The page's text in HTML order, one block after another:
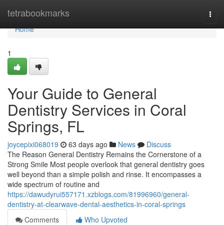
tetrabookmarks
Home
Home
1
Your Guide to General
Dentistry Services in Coral
Springs, FL
joycepixi068019 63 days ago News
Discuss
The Reason General Dentistry Remains the Cornerstone of a
Strong Smile Most people overlook that general dentistry goes
well beyond than a simple polish and rinse. It encompasses a
wide spectrum of routine and
https://dawudyrui557171.xzblogs.com/81996960/general-
dentistry-at-clearwave-dental-aesthetics-in-coral-springs
Comments
Who Upvoted